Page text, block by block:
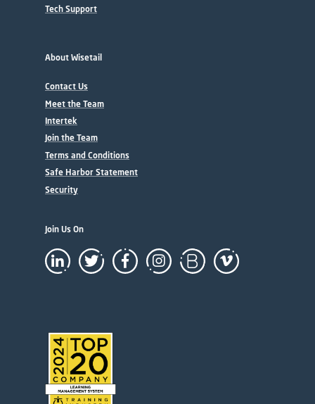
Tech Support
About Wisetail
Contact Us
Meet the Team
Intertek
Join the Team
Terms and Conditions
Safe Harbor Statement
Security
Join Us On